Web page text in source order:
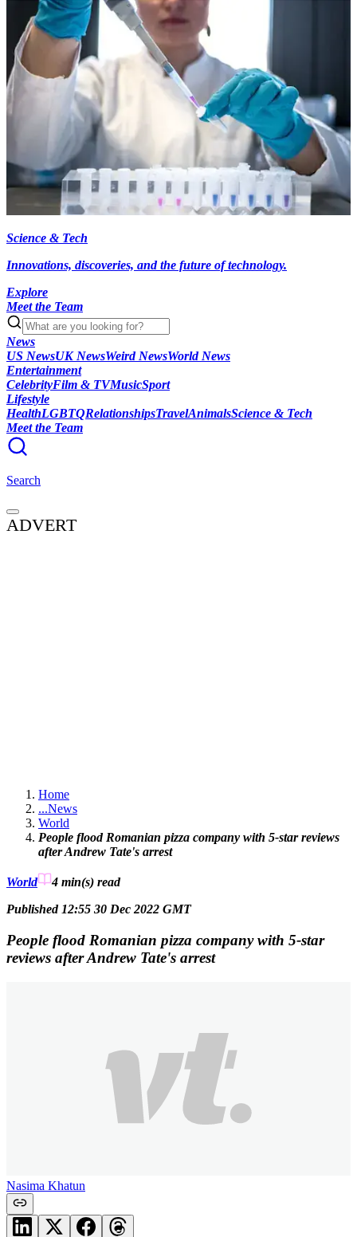
Science & Tech
Innovations, discoveries, and the future of technology.
Explore
Meet the Team
News
US NewsUK NewsWeird NewsWorld News
Entertainment
CelebrityFilm & TVMusicSport
Lifestyle
HealthLGBTQRelationshipsTravelAnimalsScience & Tech
Meet the Team
Search
ADVERT
Home
...News
World
People flood Romanian pizza company with 5-star reviews
after Andrew Tate's arrest
World 4 min(s) read
Published 12:55 30 Dec 2022 GMT
People flood Romanian pizza company with 5-star
reviews after Andrew Tate's arrest
Nasima Khatun